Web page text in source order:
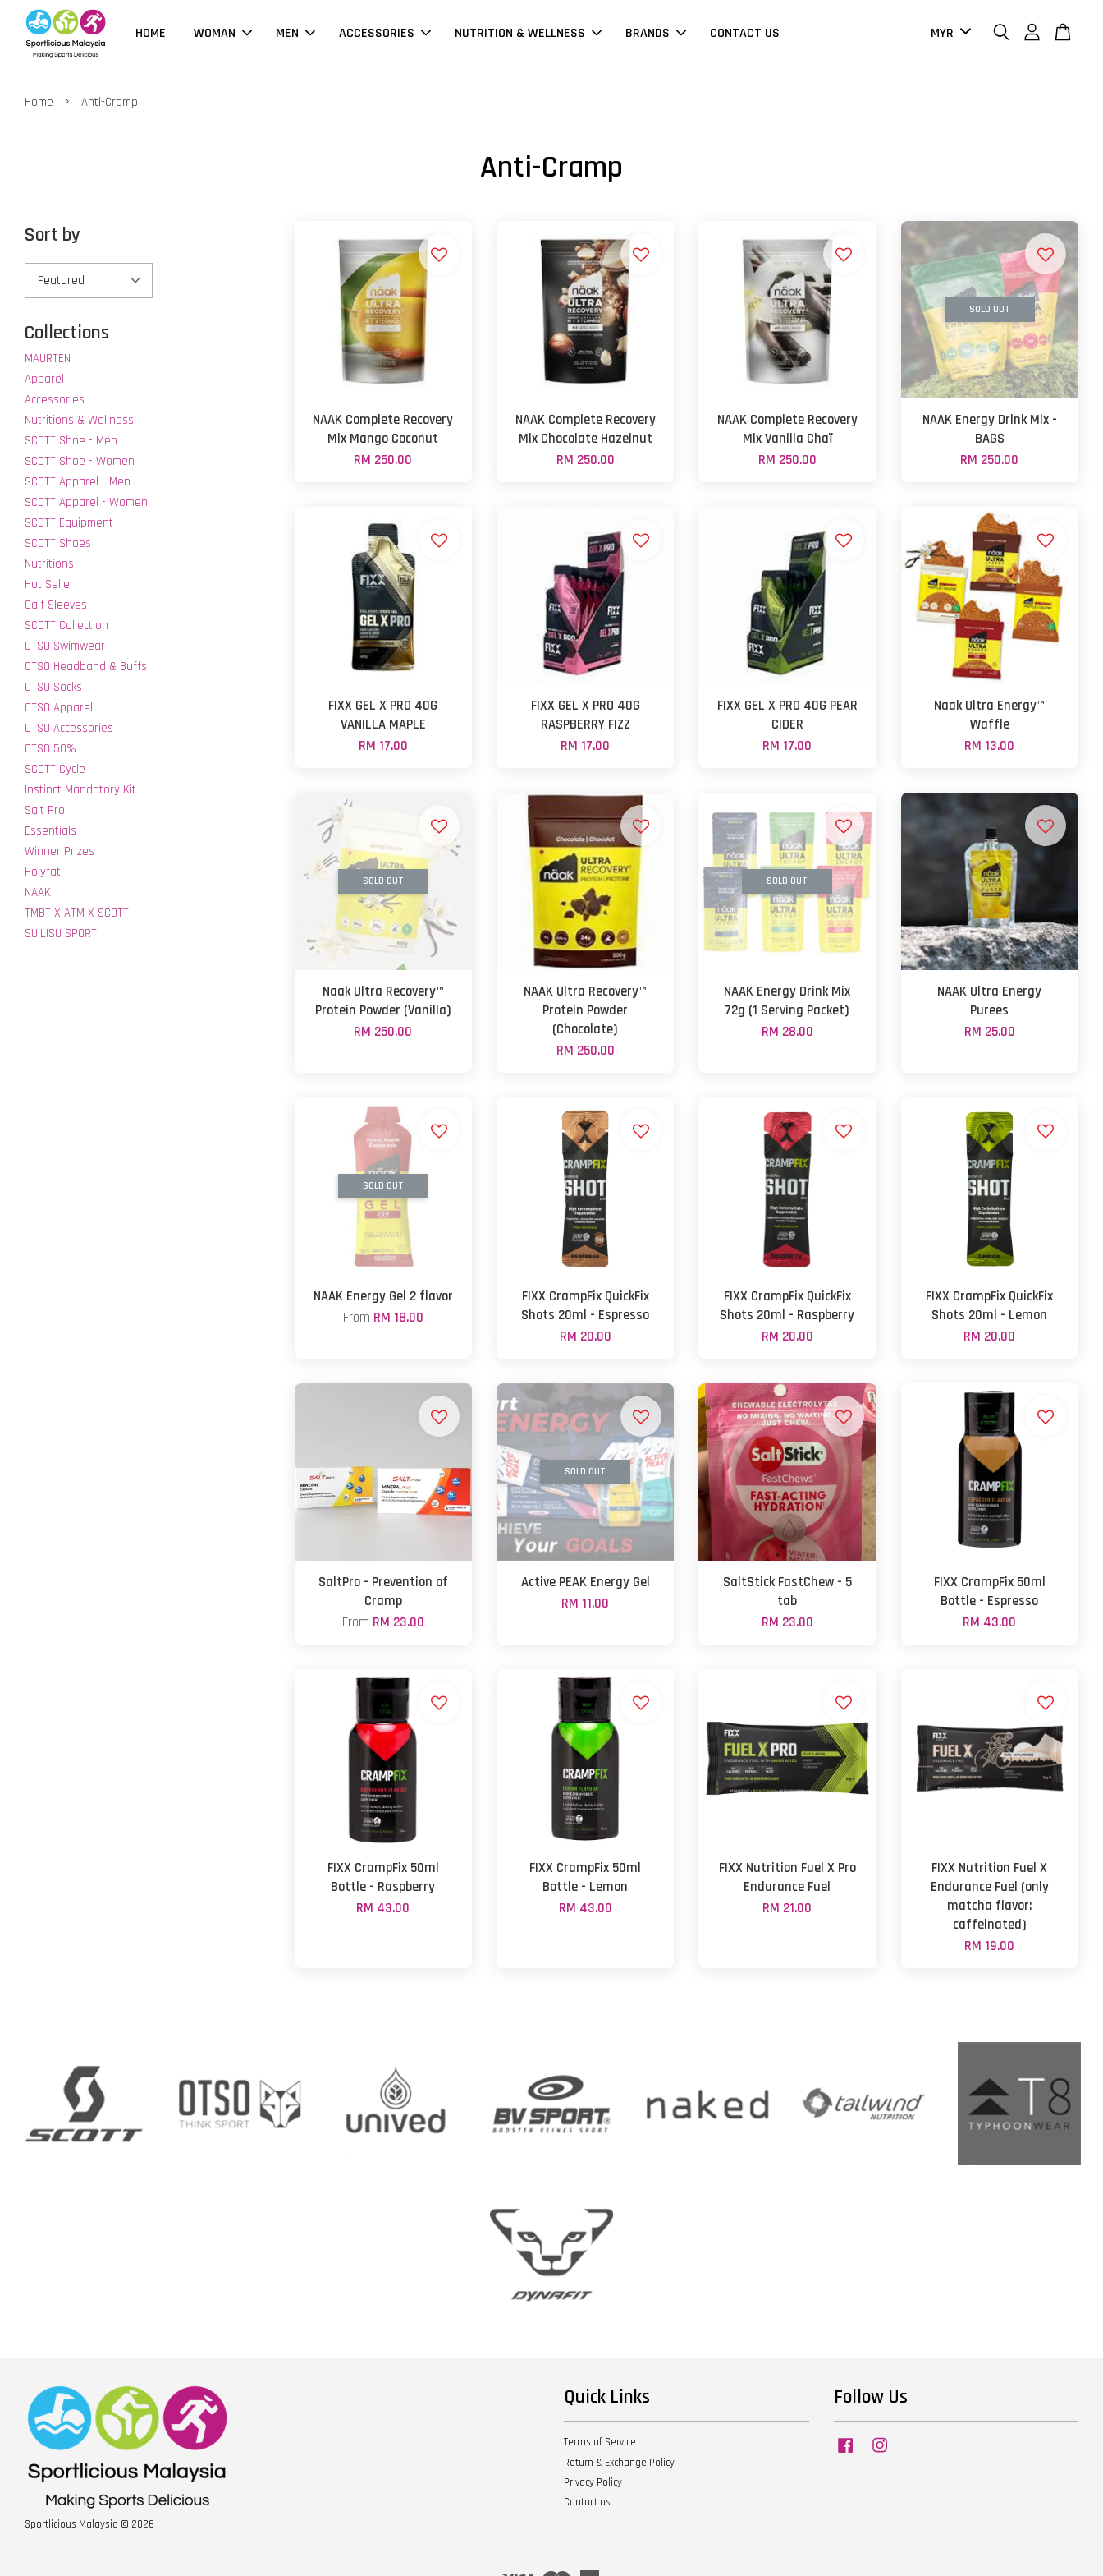
HOME WOMAN MEN ACCESSORIES NUTRITION & WELLNESS BRANDS CONTACT US
Home › Anti-Cramp
Anti-Cramp
Sort by
Collections
MAURTEN
Apparel
Accessories
Nutritions & Wellness
SCOTT Shoe - Men
SCOTT Shoe - Women
SCOTT Apparel - Men
SCOTT Apparel - Women
SCOTT Equipment
SCOTT Shoes
Nutritions
Hot Seller
Calf Sleeves
SCOTT Collection
OTSO Swimwear
OTSO Headband & Buffs
OTSO Socks
OTSO Apparel
OTSO Accessories
OTSO 50%
SCOTT Cycle
Instinct Mandatory Kit
Salt Pro
Essentials
Winner Prizes
Holyfat
NAAK
TMBT X ATM X SCOTT
SUILISU SPORT
NAAK Complete Recovery
Mix Mango Coconut
RM 250.00
NAAK Complete Recovery
Mix Chocolate Hazelnut
RM 250.00
NAAK Complete Recovery
Mix Vanilla Chaï
RM 250.00
SOLD OUT
NAAK Energy Drink Mix -
BAGS
RM 250.00
FIXX GEL X PRO 40G
VANILLA MAPLE
RM 17.00
FIXX GEL X PRO 40G
RASPBERRY FIZZ
RM 17.00
FIXX GEL X PRO 40G PEAR
CIDER
RM 17.00
Naak Ultra Energy™
Waffle
RM 13.00
SOLD OUT
Naak Ultra Recovery™
Protein Powder (Vanilla)
RM 250.00
NAAK Ultra Recovery™
Protein Powder
(Chocolate)
RM 250.00
SOLD OUT
NAAK Energy Drink Mix
72g (1 Serving Packet)
RM 28.00
NAAK Ultra Energy
Purees
RM 25.00
SOLD OUT
NAAK Energy Gel 2 flavor
From RM 18.00
FIXX CrampFix QuickFix
Shots 20ml - Espresso
RM 20.00
FIXX CrampFix QuickFix
Shots 20ml - Raspberry
RM 20.00
FIXX CrampFix QuickFix
Shots 20ml - Lemon
RM 20.00
SaltPro - Prevention of
Cramp
From RM 23.00
SOLD OUT
Active PEAK Energy Gel
RM 11.00
SaltStick FastChew - 5
tab
RM 23.00
FIXX CrampFix 50ml
Bottle - Espresso
RM 43.00
FIXX CrampFix 50ml
Bottle - Raspberry
RM 43.00
FIXX CrampFix 50ml
Bottle - Lemon
RM 43.00
FIXX Nutrition Fuel X Pro
Endurance Fuel
RM 21.00
FIXX Nutrition Fuel X
Endurance Fuel (only
matcha flavor:
caffeinated)
RM 19.00
Sportlicious Malaysia © 2026
Quick Links
Terms of Service
Return & Exchange Policy
Privacy Policy
Contact us
Follow Us
Facebook